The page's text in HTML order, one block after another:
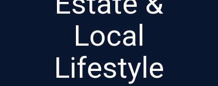
Local
Lifestyle